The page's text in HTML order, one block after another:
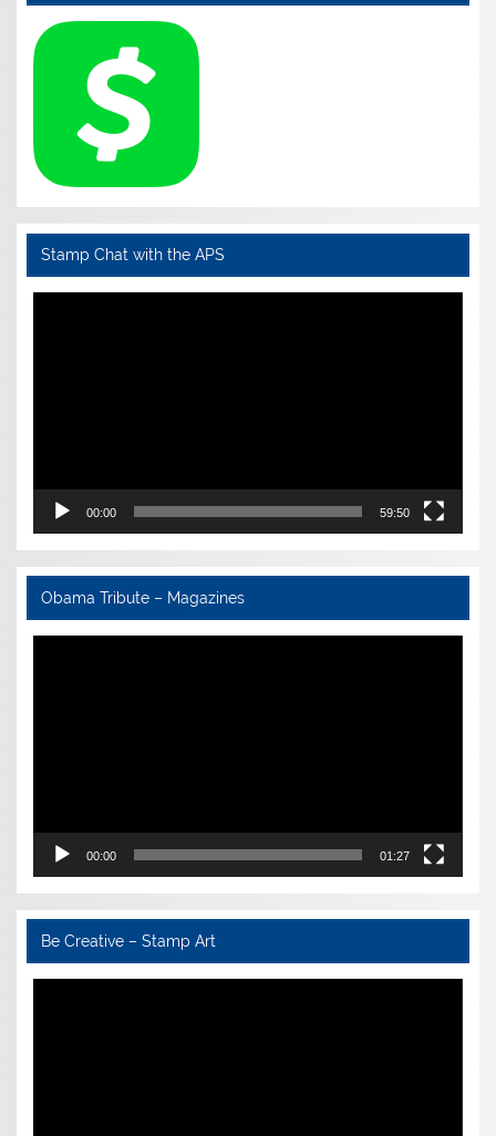
Stamp Chat with the APS
Video
00:00 59:50
Obama Tribute – Magazines
Video
00:00 01:27
Be Creative – Stamp Art
Video